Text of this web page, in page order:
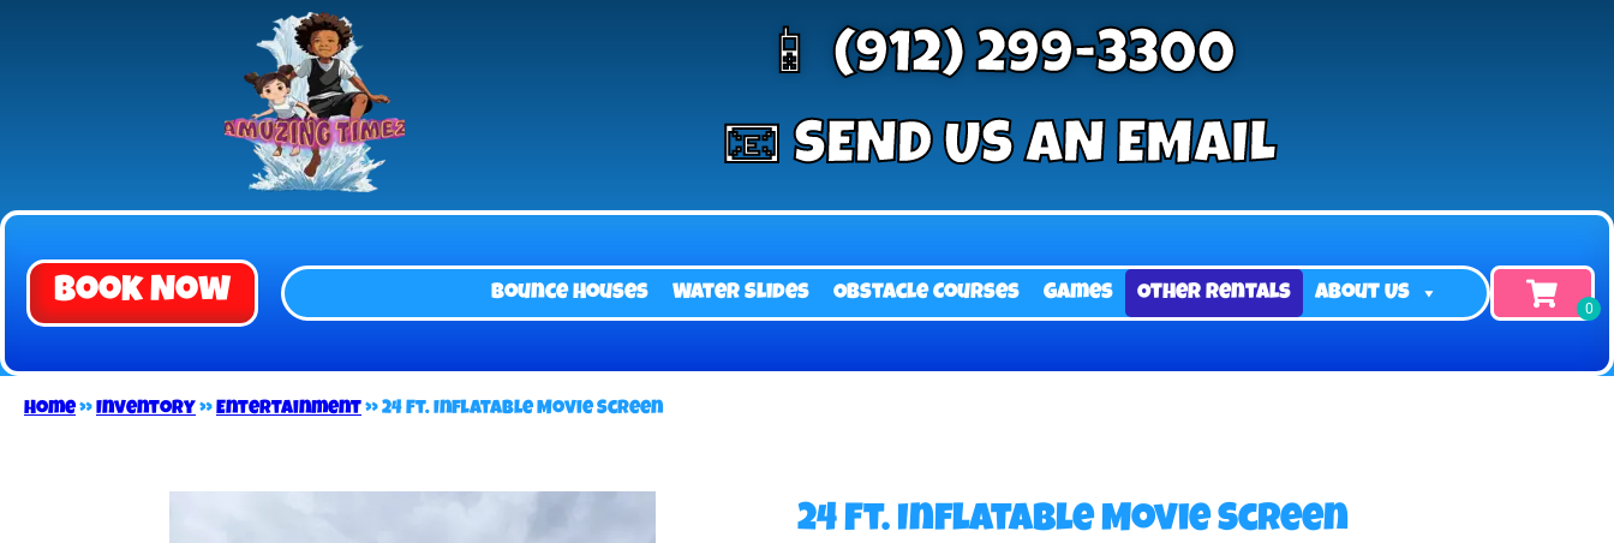
📱 (912) 299-3300
📧 SEND US AN EMAIL
Book Now Bounce Houses Water Slides Obstacle Courses Games Other Rentals About Us
Home»Inventory »Entertainment»24 Ft. Inflatable Movie Screen
24 Ft. Inflatable Movie Screen